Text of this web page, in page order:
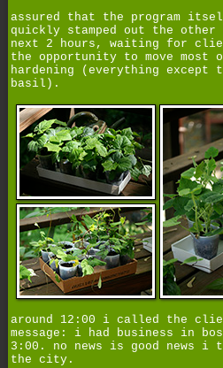
assured that the program
quickly stamped out the
next 2 hours, waiting for
the opportunity to move most
hardening (everything except
basil).
around 12:00 i called the
message: i had business in
3:00. no news is good news
the city.